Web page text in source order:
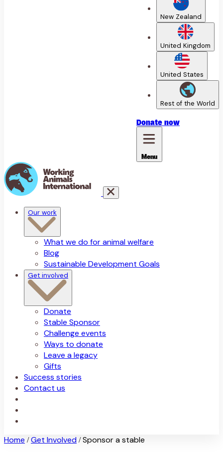
New Zealand
United Kingdom
United States
Rest of the World
Donate now
Menu
Our work
What we do for animal welfare
Blog
Sustainable Development Goals
Get involved
Donate
Stable Sponsor
Challenge events
Ways to donate
Leave a legacy
Gifts
Success stories
Contact us
Home / Get Involved / Sponsor a stable